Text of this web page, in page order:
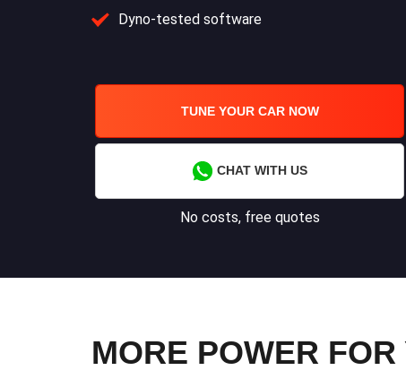
Dyno-tested software
TUNE YOUR CAR NOW
CHAT WITH US
No costs, free quotes
MORE POWER